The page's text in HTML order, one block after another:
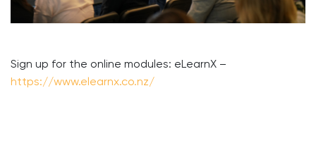
Sign up for the online modules: eLearnX –
https://www.elearnx.co.nz/